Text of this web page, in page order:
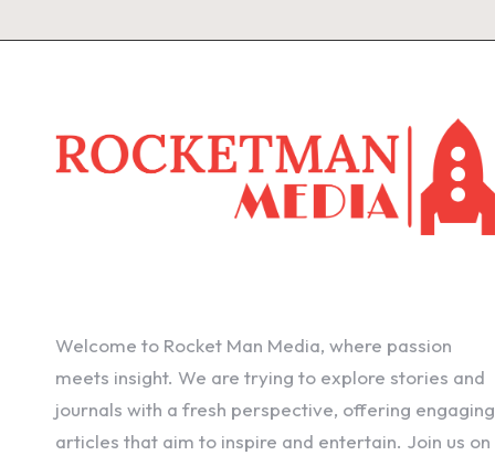
Welcome to Rocket Man Media, where passion
meets insight. We are trying to explore stories and
journals with a fresh perspective, offering engaging
articles that aim to inspire and entertain. Join us on